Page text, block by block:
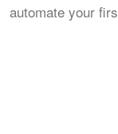
automate your